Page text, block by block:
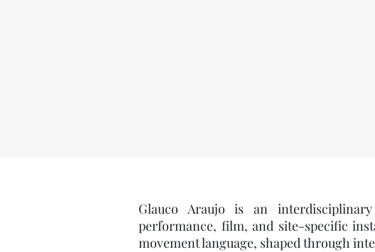
​Glauco Araujo is an
performance, film, and site-specific
movement language, shaped through